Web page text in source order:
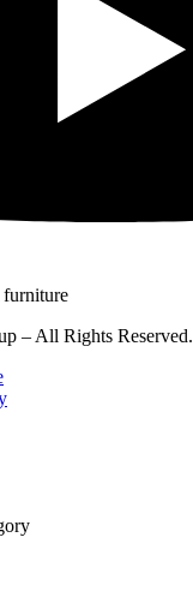
– All Rights Reserved.